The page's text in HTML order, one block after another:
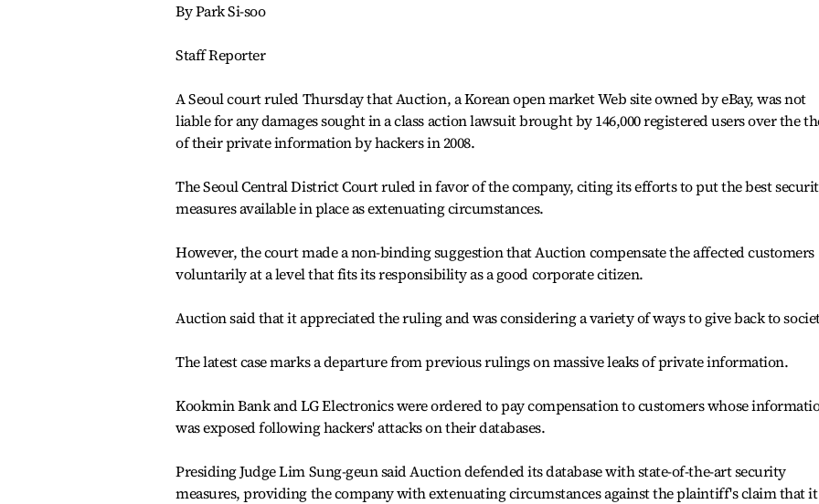
By Park Si-soo
Staff Reporter
A Seoul court ruled Thursday that Auction, a Korean open market Web site owned by eBay, was not
liable for any damages sought in a class action lawsuit brought by 146,000 registered users over the
of their private information by hackers in 2008.
The Seoul Central District Court ruled in favor of the company, citing its efforts to put the best
measures available in place as extenuating circumstances.
However, the court made a non-binding suggestion that Auction compensate the affected customers
voluntarily at a level that fits its responsibility as a good corporate citizen.
Auction said that it appreciated the ruling and was considering a variety of ways to give back to
The latest case marks a departure from previous rulings on massive leaks of private information.
Kookmin Bank and LG Electronics were ordered to pay compensation to customers whose
was exposed following hackers' attacks on their databases.
Presiding Judge Lim Sung-geun said Auction defended its database with state-of-the-art security
measures, providing the company with extenuating circumstances against the plaintiff's claim that it